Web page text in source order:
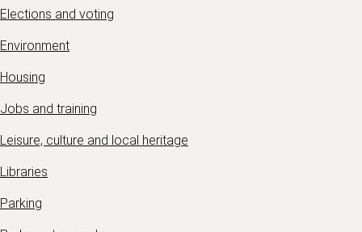
Elections and voting
Environment
Housing
Jobs and training
Leisure, culture and local heritage
Libraries
Parking